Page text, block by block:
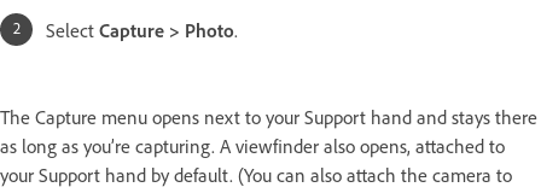
Select Capture > Photo.
The Capture menu opens next to your Support hand and stays there
as long as you’re capturing. A viewfinder also opens, attached to
your Support hand by default. (You can also attach the camera to